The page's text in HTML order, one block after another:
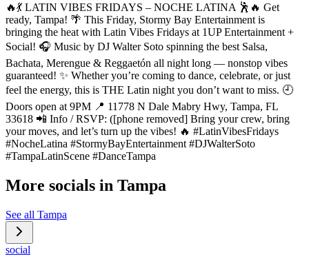
🔥💃 LATIN VIBES FRIDAYS – NOCHE LATINA 🕺🔥 Get
ready, Tampa! 🌴 This Friday, Stormy Bay Entertainment is
bringing the heat with Latin Vibes Fridays at 1UP Entertainment +
Social! 🎧 Music by DJ Walter Soto spinning the best Salsa,
Bachata, Merengue & Reggaetón all night long — nonstop vibes
guaranteed! ✨ Whether you’re coming to dance, celebrate, or just
feel the energy, this is THE Latin night you don’t want to miss. 🕘
Doors open at 9PM 📍 11778 N Dale Mabry Hwy, Tampa, FL
33618 📲 Info / RSVP: ([phone removed] Bring your crew, bring
your moves, and let’s turn up the vibes! 🔥 #LatinVibesFridays
#NocheLatina #StormyBayEntertainment #DJWalterSoto
#TampaLatinScene #DanceTampa
More socials in Tampa
See all Tampa
social